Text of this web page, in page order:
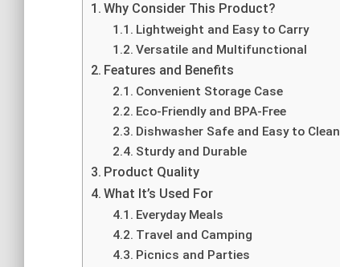
Why Consider This Product?
Lightweight and Easy to Carry
Versatile and Multifunctional
Features and Benefits
Convenient Storage Case
Eco-Friendly and BPA-Free
Dishwasher Safe and Easy to Clean
Sturdy and Durable
Product Quality
What It’s Used For
Everyday Meals
Travel and Camping
Picnics and Parties